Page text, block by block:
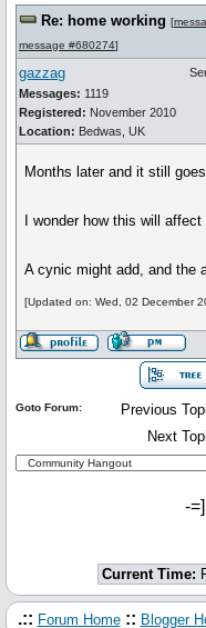
Re: home working [
message #680274]
gazzag
Messages: 1119
Registered: November 2010
Location: Bedwas, UK
Months later and it still
I wonder how this will
A cynic might add, and the
[Updated on: Wed, 02 December
Previous
Next
Goto Forum:
-=]
Current Time:
.:: Forum Home :: Blogger